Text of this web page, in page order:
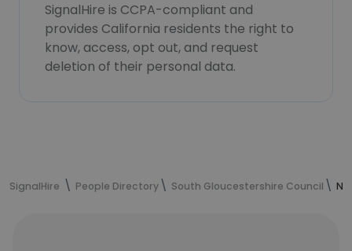
SignalHire is CCPA-compliant and
provides California residents the right to
know, access, opt out, and request
deletion of their personal data.
SignalHire People Directory South Gloucestershire Council